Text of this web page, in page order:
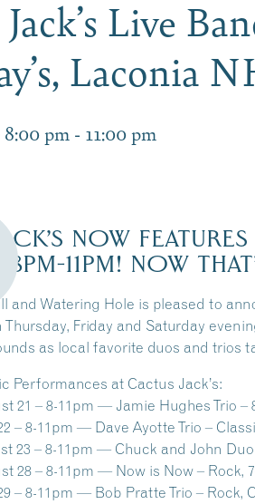
Live
Laconia
8:00 pm - 11:00 pm
NOW
8PM-11PM! NOW
and Watering Hole is pleased to
Friday and Saturday
as local favorite duos and trios
Performances at Cactus Jack’s:
21 – 8-11pm — Jamie Hughes Trio –
– 8-11pm — Dave Ayotte Trio –
23 – 8-11pm — Chuck and John Duo
28 – 8-11pm — Now is Now – Rock,
– 8-11pm — Bob Pratte Trio – Rock,